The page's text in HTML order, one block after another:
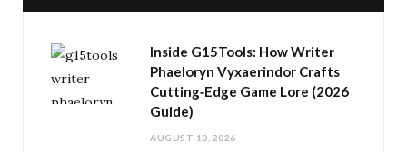
Inside G15Tools: How Writer
Phaeloryn Vyxaerindor Crafts
Cutting‑Edge Game Lore (2026
Guide)
AUGUST 10, 2026